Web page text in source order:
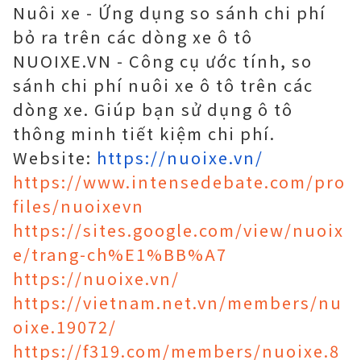
Nuôi xe - Ứng dụng so sánh chi phí
bỏ ra trên các dòng xe ô tô
NUOIXE.VN - Công cụ ước tính, so
sánh chi phí nuôi xe ô tô trên các
dòng xe. Giúp bạn sử dụng ô tô
thông minh tiết kiệm chi phí.
Website: https://nuoixe.vn/
https://www.intensedebate.com/pro
files/nuoixevn
https://sites.google.com/view/nuoix
e/trang-ch%E1%BB%A7
https://nuoixe.vn/
https://vietnam.net.vn/members/nu
oixe.19072/
https://f319.com/members/nuoixe.8